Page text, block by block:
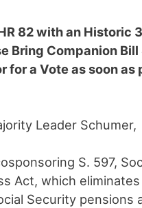
82 with an Historic
Bring Companion Bill
for a Vote as soon as
Leader Schumer,
S. 597,
Act, which
Security pensions